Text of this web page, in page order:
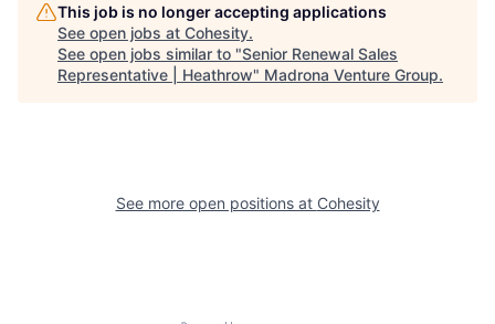
This job is no longer accepting applications
See open jobs at Cohesity.
See open jobs similar to "Senior Renewal Sales
Representative | Heathrow" Madrona Venture Group.
See more open positions at Cohesity